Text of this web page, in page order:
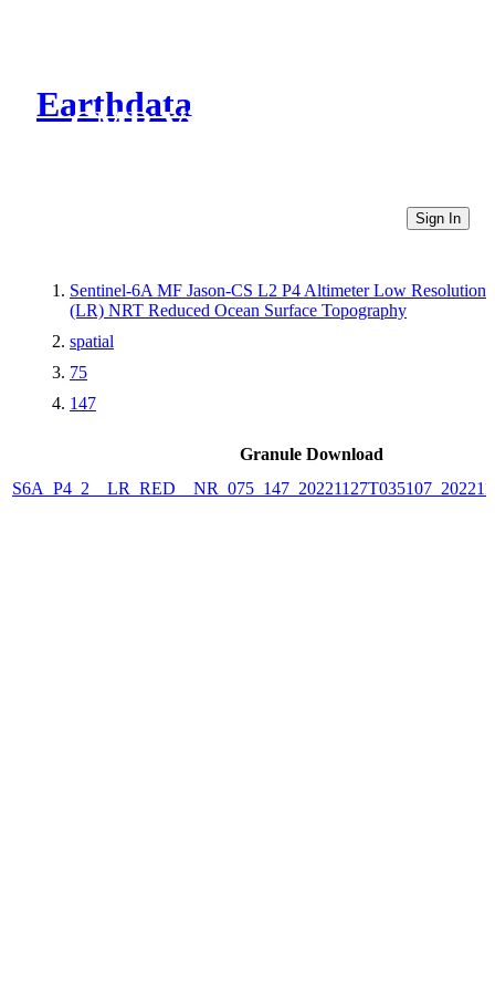
Earthdata
CMR Virtual Directories
Sign In
Sentinel-6A MF Jason-CS L2 P4 Altimeter Low Resolution
(LR) NRT Reduced Ocean Surface Topography
spatial
75
147
Granule Download